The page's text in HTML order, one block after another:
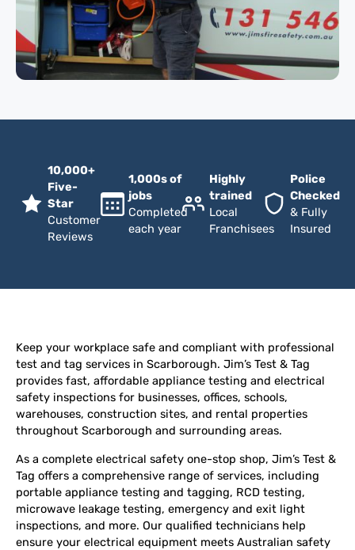
10,000+
Five-
Star
Customer
Reviews
1,000s of
jobs
Completed
each year
Highly
trained
Local
Franchisees
Police
Checked
& Fully
Insured
Keep your workplace safe and compliant with professional
test and tag services in Scarborough. Jim’s Test & Tag
provides fast, affordable appliance testing and electrical
safety inspections for businesses, offices, schools,
warehouses, construction sites, and rental properties
throughout Scarborough and surrounding areas.
As a complete electrical safety one-stop shop, Jim’s Test &
Tag offers a comprehensive range of services, including
portable appliance testing and tagging, RCD testing,
microwave leakage testing, emergency and exit light
inspections, and more. Our qualified technicians help
ensure your electrical equipment meets Australian safety